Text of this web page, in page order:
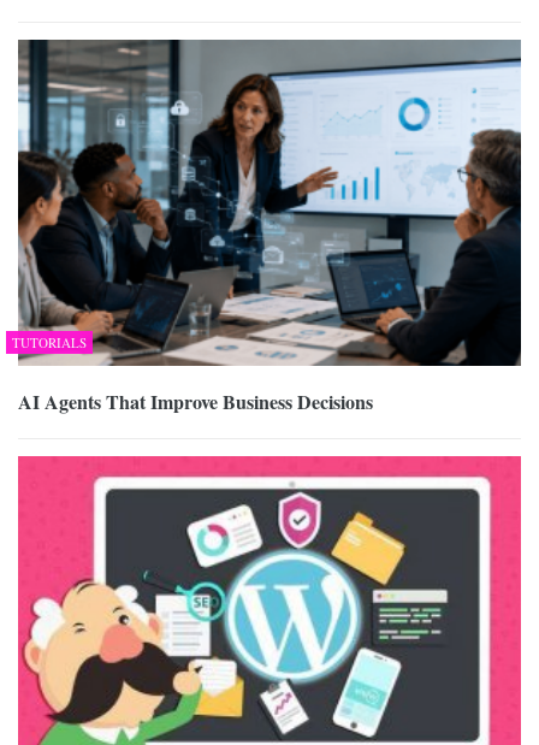
TUTORIALS
AI Agents That Improve Business Decisions